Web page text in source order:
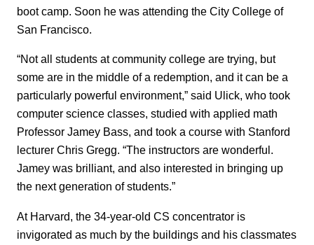
boot camp. Soon he was attending the City College of
San Francisco.
“Not all students at community college are trying, but
some are in the middle of a redemption, and it can be a
particularly powerful environment,” said Ulick, who took
computer science classes, studied with applied math
Professor Jamey Bass, and took a course with Stanford
lecturer Chris Gregg. “The instructors are wonderful.
Jamey was brilliant, and also interested in bringing up
the next generation of students.”
At Harvard, the 34-year-old CS concentrator is
invigorated as much by the buildings and his classmates